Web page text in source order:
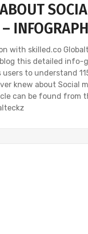
with skilled.co
this detailed info-
users to understand
knew about Social
can be found from